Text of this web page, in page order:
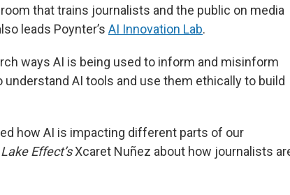
that trains journalists and the public on media
leads Poynter’s AI Innovation Lab.
ways AI is being used to inform and misinform
AI tools and use them ethically to build
how AI is impacting different parts of our
Lake Effect’sXcaret Nuñez about how journalists